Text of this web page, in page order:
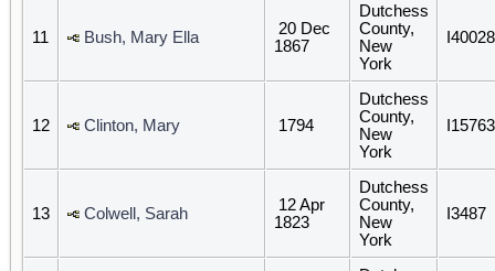
11 Bush, Mary Ella
20 Dec
1867
Dutchess
County,
New
York
I40028
12 Clinton, Mary 1794
Dutchess
County,
New
York
I15763
13 Colwell, Sarah
12 Apr
1823
Dutchess
County,
New
York
I3487